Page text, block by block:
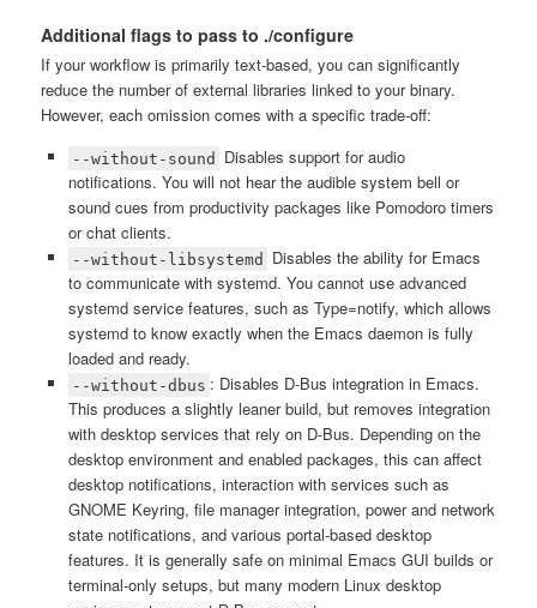
Additional flags to pass to ./configure
If your workflow is primarily text-based, you can significantly
reduce the number of external libraries linked to your binary.
However, each omission comes with a specific trade-off:
--without-sound
Disables support for audio
notifications. You will not hear the audible system bell or
sound cues from productivity packages like Pomodoro timers
or chat clients.
--without-libsystemd
Disables the ability for Emacs
to communicate with systemd. You cannot use advanced
systemd service features, such as Type=notify, which allows
systemd to know exactly when the Emacs daemon is fully
loaded and ready.
--without-dbus : Disables D-Bus integration in Emacs.
This produces a slightly leaner build, but removes integration
with desktop services that rely on D-Bus. Depending on the
desktop environment and enabled packages, this can affect
desktop notifications, interaction with services such as
GNOME Keyring, file manager integration, power and network
state notifications, and various portal-based desktop
features. It is generally safe on minimal Emacs GUI builds or
terminal-only setups, but many modern Linux desktop